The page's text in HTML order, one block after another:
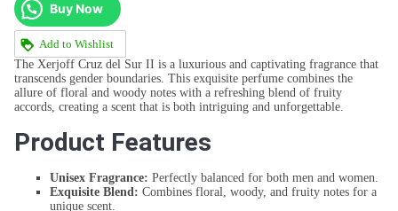
Buy Now
Add to Wishlist
The Xerjoff Cruz del Sur II is a luxurious and captivating fragrance that
transcends gender boundaries. This exquisite perfume combines the
allure of floral and woody notes with a refreshing blend of fruity
accords, creating a scent that is both intriguing and unforgettable.
Product Features
Unisex Fragrance: Perfectly balanced for both men and women.
Exquisite Blend: Combines floral, woody, and fruity notes for a
unique scent.